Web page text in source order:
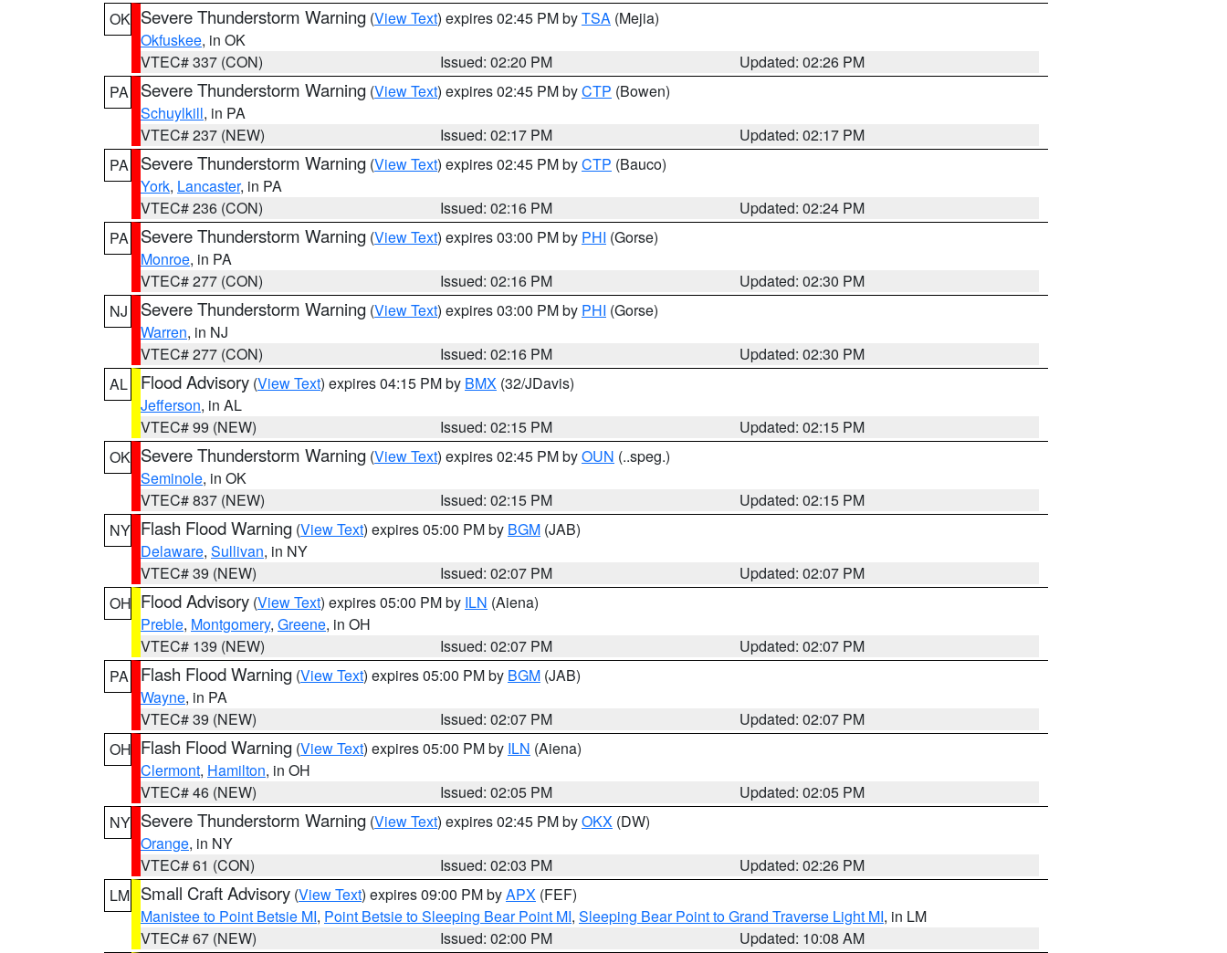
OK Severe Thunderstorm Warning (View Text) expires 02:45 PM byTSA (Mejia)
Okfuskee, in OK
VTEC# 337 (CON)
Issued: 02:20 PM
Updated: 02:26 PM
PA
Severe Thunderstorm Warning (View Text) expires 02:45 PM byCTP (Bowen)
Schuylkill, in PA
VTEC# 237 (NEW)
Issued: 02:17 PM
Updated: 02:17 PM
PA
Severe Thunderstorm Warning (View Text) expires 02:45 PM byCTP (Bauco)
York, Lancaster, in PA
VTEC# 236 (CON)
Issued: 02:16 PM
Updated: 02:24 PM
PA
Severe Thunderstorm Warning (View Text) expires 03:00 PM by PHI (Gorse)
Monroe, in PA
VTEC# 277 (CON)
Issued: 02:16 PM
Updated: 02:30 PM
NJ
Severe Thunderstorm Warning (View Text) expires 03:00 PM by PHI (Gorse)
Warren, in NJ
VTEC# 277 (CON)
Issued: 02:16 PM
Updated: 02:30 PM
AL
Flood Advisory (View Text) expires 04:15 PM by BMX (32/JDavis)
Jefferson, in AL
VTEC# 99 (NEW)
Issued: 02:15 PM
Updated: 02:15 PM
OK Severe Thunderstorm Warning (View Text) expires 02:45 PM byOUN (..speg.)
Seminole, in OK
VTEC# 837 (NEW)
Issued: 02:15 PM
Updated: 02:15 PM
NY Flash Flood Warning (View Text) expires 05:00 PM by BGM (JAB)
Delaware, Sullivan, in NY
VTEC# 39 (NEW)
Issued: 02:07 PM
Updated: 02:07 PM
OH Flood Advisory (View Text) expires 05:00 PM by ILN (Aiena)
Preble, Montgomery, Greene, in OH
VTEC# 139 (NEW)
Issued: 02:07 PM
Updated: 02:07 PM
PA
Flash Flood Warning (View Text) expires 05:00 PM by BGM (JAB)
Wayne, in PA
VTEC# 39 (NEW)
Issued: 02:07 PM
Updated: 02:07 PM
OH Flash Flood Warning (View Text) expires 05:00 PM by ILN (Aiena)
Clermont, Hamilton, in OH
VTEC# 46 (NEW)
Issued: 02:05 PM
Updated: 02:05 PM
NY Severe Thunderstorm Warning (View Text) expires 02:45 PM byOKX (DW)
Orange, in NY
VTEC# 61 (CON)
Issued: 02:03 PM
Updated: 02:26 PM
LM Small Craft Advisory (View Text) expires 09:00 PM byAPX (FEF)
Manistee to Point Betsie MI, Point Betsie to Sleeping Bear Point MI, Sleeping Bear Point to Grand Traverse Light MI, in LM
VTEC# 67 (NEW)
Issued: 02:00 PM
Updated: 10:08 AM